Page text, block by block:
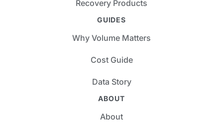
Recovery Products
GUIDES
Why Volume Matters
Cost Guide
Data Story
ABOUT
About